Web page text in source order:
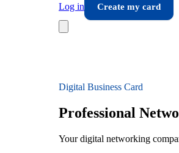
Log in
Create my card
Digital Business Card
Professional
Your digital networking